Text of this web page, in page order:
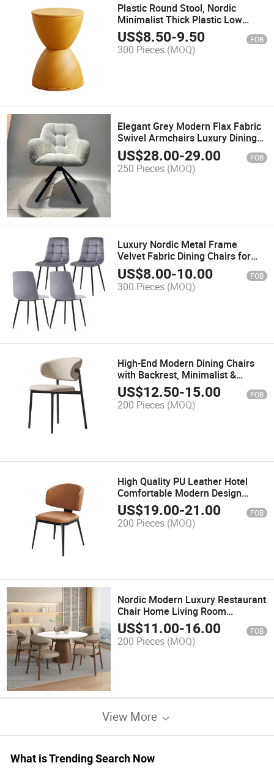
Plastic Round Stool, Nordic
Minimalist Thick Plastic Low
Shoe Changing Stool for
Entryway Home Living Room Kids
Small Bench
US$8.50-9.50 FOB
300 Pieces (MOQ)
Elegant Grey Modern Flax Fabric
Swivel Armchairs Luxury Dining
Chairs
US$28.00-29.00 FOB
250 Pieces (MOQ)
Luxury Nordic Metal Frame
Velvet Fabric Dining Chairs for
Restaurant Kitchen Dining Room
US$8.00-10.00 FOB
300 Pieces (MOQ)
High-End Modern Dining Chairs
with Backrest, Minimalist &
Classic Style Chairs for Dining
Room, Living Room and Cabinet
Area
US$12.50-15.00 FOB
200 Pieces (MOQ)
High Quality PU Leather Hotel
Comfortable Modern Design
Dining Chair for Home Bar Park
Apartment Gym Bathroom Use
US$19.00-21.00 FOB
200 Pieces (MOQ)
Nordic Modern Luxury Restaurant
Chair Home Living Room
Furniture Leather Fabric Dining
Chairs
US$11.00-16.00 FOB
200 Pieces (MOQ)
View More
What is Trending Search Now